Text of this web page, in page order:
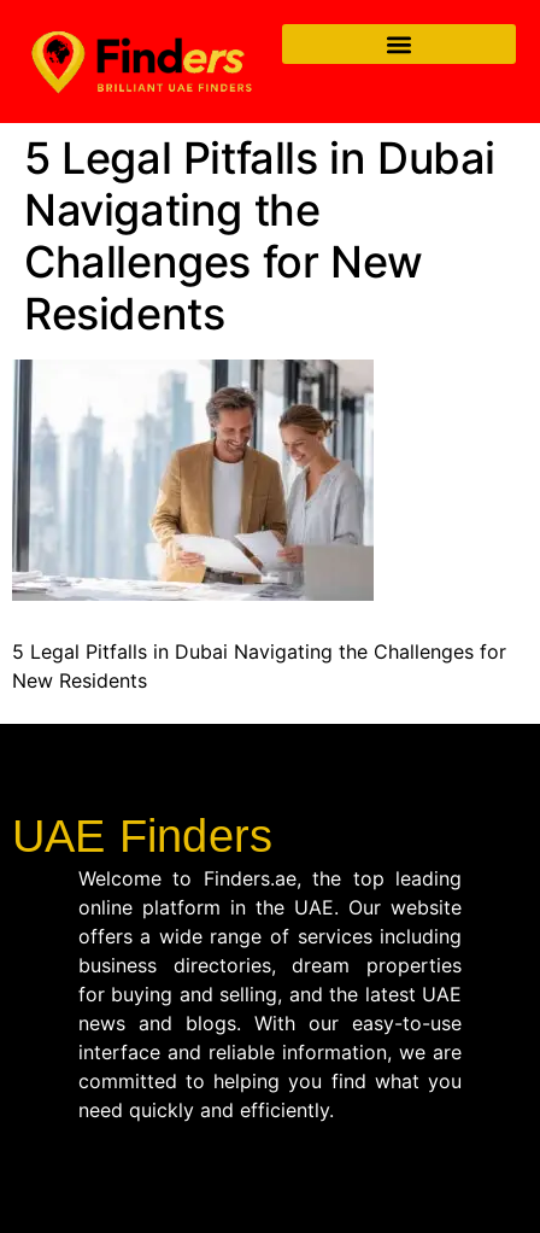
5 Legal Pitfalls in Dubai
Navigating the
Challenges for New
Residents
5 Legal Pitfalls in Dubai Navigating the Challenges for
New Residents
UAE Finders
Welcome to Finders.ae, the top leading
online platform in the UAE. Our website
offers a wide range of services including
business directories, dream properties
for buying and selling, and the latest UAE
news and blogs. With our easy-to-use
interface and reliable information, we are
committed to helping you find what you
need quickly and efficiently.